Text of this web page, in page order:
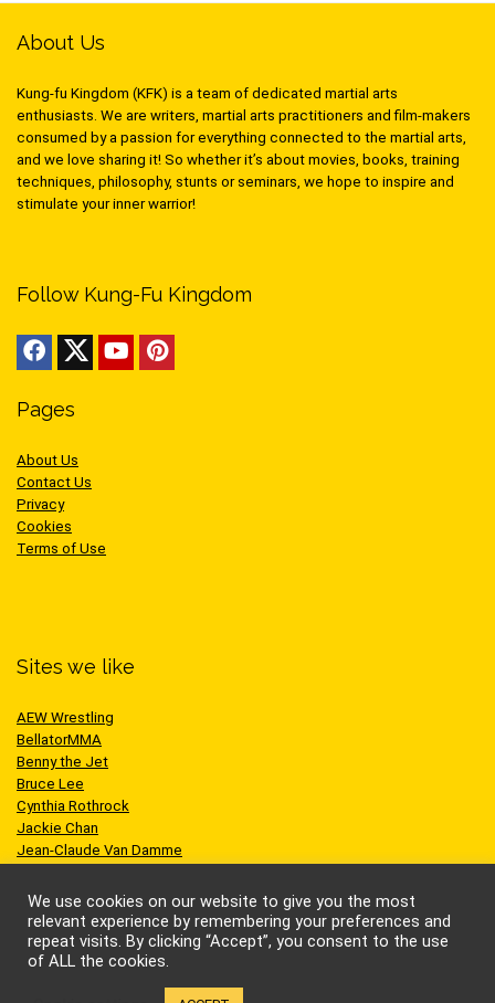
About Us
Kung-fu Kingdom (KFK) is a team of dedicated martial arts
enthusiasts. We are writers, martial arts practitioners and film-makers
consumed by a passion for everything connected to the martial arts,
and we love sharing it! So whether it’s about movies, books, training
techniques, philosophy, stunts or seminars, we hope to inspire and
stimulate your inner warrior!
Follow Kung-Fu Kingdom
Pages
About Us
Contact Us
Privacy
Cookies
Terms of Use
Sites we like
AEW Wrestling
BellatorMMA
Benny the Jet
Bruce Lee
Cynthia Rothrock
Jackie Chan
Jean-Claude Van Damme
Scott Adkins
UFC
We use cookies on our website to give you the most
relevant experience by remembering your preferences and
repeat visits. By clicking “Accept”, you consent to the use
of ALL the cookies.